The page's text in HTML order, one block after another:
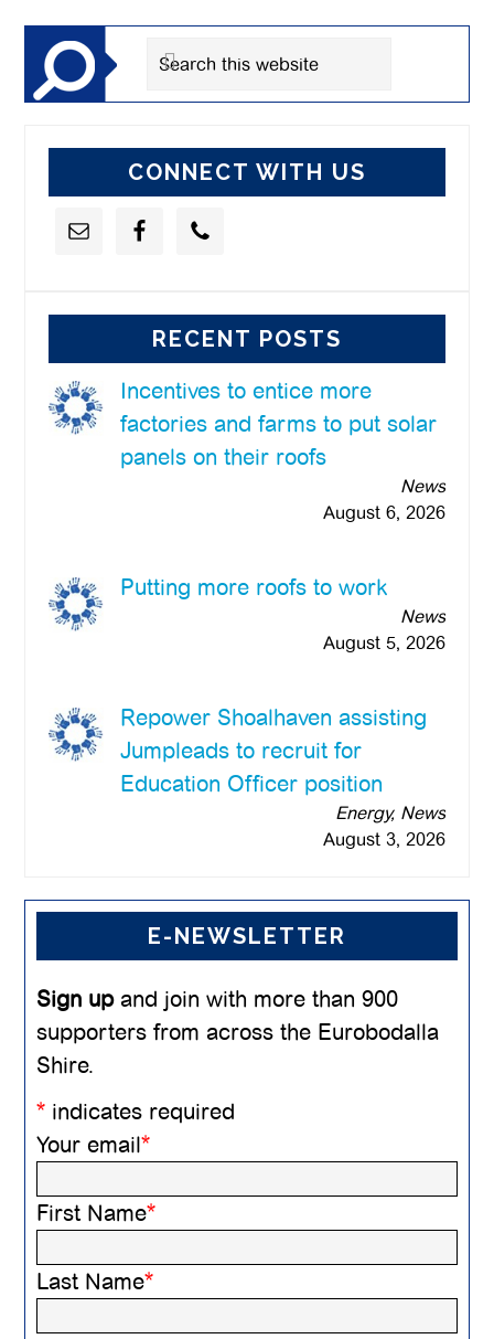
Sidebar
Search
CONNECT WITH US
RECENT POSTS
Incentives to entice more
factories and farms to put solar
panels on their roofs
News
August 6, 2026
Putting more roofs to work
News
August 5, 2026
Repower Shoalhaven assisting
Jumpleads to recruit for
Education Officer position
Energy, News
August 3, 2026
E-NEWSLETTER
Sign upand join with more than 900
supporters from across the Eurobodalla
Shire.
* indicates required
Your email*
First Name*
Last Name*